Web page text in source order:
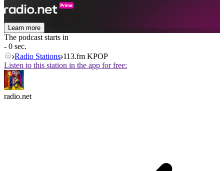
Learn more
The podcast starts in
- 0 sec.
Radio Stations 113.fm KPOP
Listen to this station in the app for free:
radio.net